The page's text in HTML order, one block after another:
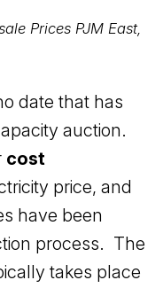
Prices PJM East,
date that has
auction.
cost
price, and
have been
process. The
takes place